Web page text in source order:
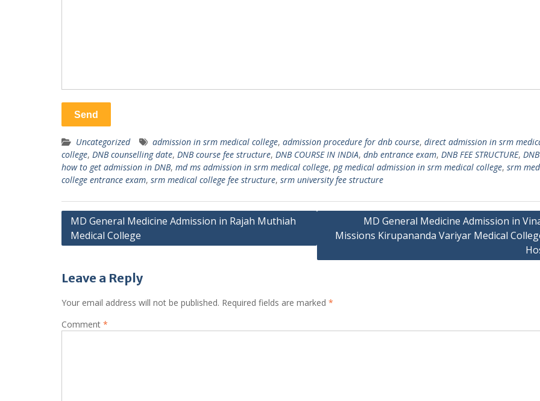
Uncategorized admission in srm medical college, admission procedure for dnb course, direct admission in srm
college, DNB counselling date, DNB course fee structure, DNB COURSE IN INDIA, dnb entrance exam, DNB FEE STRUCTURE,
how to get admission in DNB, md ms admission in srm medical college, pg medical admission in srm medical college, srm
college entrance exam, srm medical college fee structure, srm university fee structure
Post
navigation
MD General Medicine Admission in Rajah Muthiah
Medical College
MD General Medicine Admission in
Missions Kirupananda Variyar Medical
Leave a Reply
Your email address will not be published. Required fields are marked *
Comment *